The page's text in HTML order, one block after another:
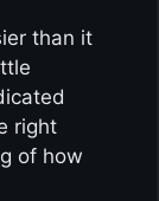
than it
right
of how